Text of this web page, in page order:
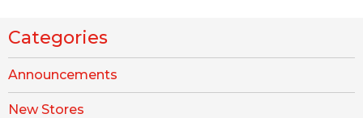
Categories
Announcements
New Stores